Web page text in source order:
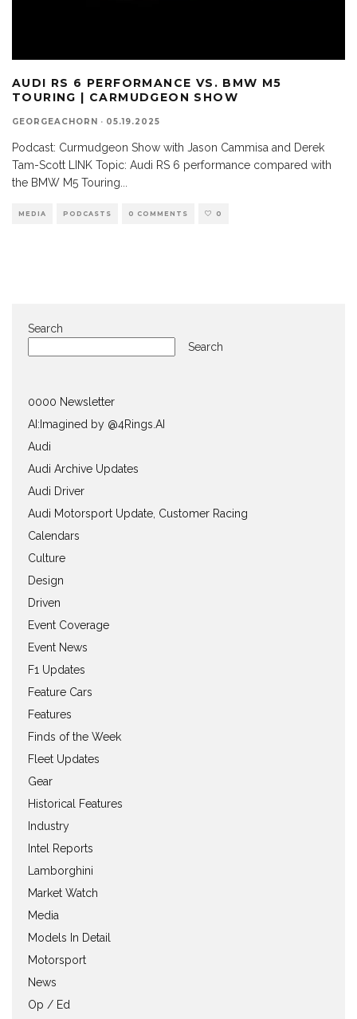
AUDI RS 6 PERFORMANCE VS. BMW M5
TOURING | CARMUDGEON SHOW
GEORGEACHORN · 05.19.2025
Podcast: Curmudgeon Show with Jason Cammisa and Derek
Tam-Scott LINK Topic: Audi RS 6 performance compared with
the BMW M5 Touring
MEDIA PODCASTS 0 COMMENTS 0
Search
Search
0000 Newsletter
AI:Imagined by @4Rings.AI
Audi
Audi Archive Updates
Audi Driver
Audi Motorsport Update, Customer Racing
Calendars
Culture
Design
Driven
Event Coverage
Event News
F1 Updates
Feature Cars
Features
Finds of the Week
Fleet Updates
Gear
Historical Features
Industry
Intel Reports
Lamborghini
Market Watch
Media
Models In Detail
Motorsport
News
Op / Ed